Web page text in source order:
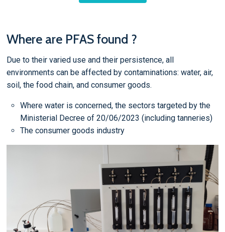
Where are PFAS found ?
Due to their varied use and their persistence, all
environments can be affected by contaminations: water, air,
soil, the food chain, and consumer goods.
Where water is concerned, the sectors targeted by the
Ministerial Decree of 20/06/2023 (including tanneries)
The consumer goods industry